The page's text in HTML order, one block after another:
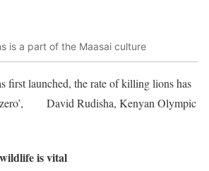
is a part of the Maasai culture
first launched, the rate of killing lions has
David Rudisha, Kenyan Olympic
is vital